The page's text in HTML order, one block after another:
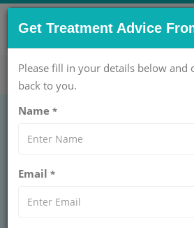
CONTACT US NOW !
care@getwellgo.com
GASTROENTEROLOGY
Antegrade
Get Treatment Advice
Please fill in your details below and
back to you.
Name *
Email *